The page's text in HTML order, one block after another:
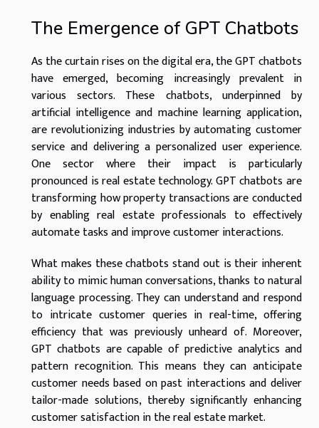
The Emergence of GPT Chatbots
As the curtain rises on the digital era, the GPT chatbots
have emerged, becoming increasingly prevalent in
various sectors. These chatbots, underpinned by
artificial intelligence and machine learning application,
are revolutionizing industries by automating customer
service and delivering a personalized user experience.
One sector where their impact is particularly
pronounced is real estate technology. GPT chatbots are
transforming how property transactions are conducted
by enabling real estate professionals to effectively
automate tasks and improve customer interactions.
What makes these chatbots stand out is their inherent
ability to mimic human conversations, thanks to natural
language processing. They can understand and respond
to intricate customer queries in real-time, offering
efficiency that was previously unheard of. Moreover,
GPT chatbots are capable of predictive analytics and
pattern recognition. This means they can anticipate
customer needs based on past interactions and deliver
tailor-made solutions, thereby significantly enhancing
customer satisfaction in the real estate market.